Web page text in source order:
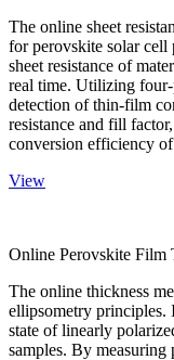
The online sheet
for perovskite solar cell
sheet resistance of
real time. Utilizing four-
detection of thin-film
resistance and fill
conversion efficiency
View
Online Perovskite Film
The online thickness
ellipsometry principles.
state of linearly
samples. By measuring